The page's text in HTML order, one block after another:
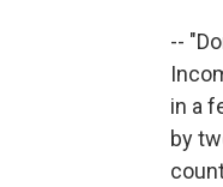
--
in a
by